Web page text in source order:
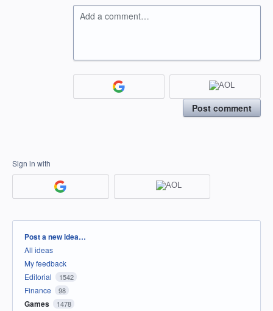
Add a comment…
Post comment
Sign in with
Categories
Post a new idea…
All ideas
My feedback
Editorial
1542
Finance 98
Games 1478